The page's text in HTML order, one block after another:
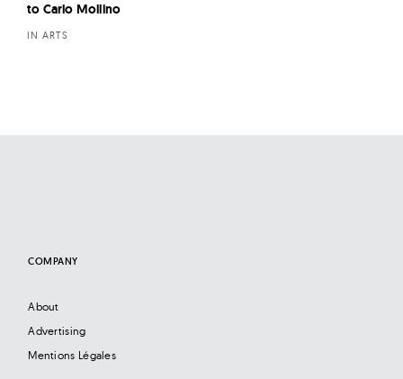
to Carlo Mollino
IN ARTS
COMPANY
About
Advertising
Mentions Légales